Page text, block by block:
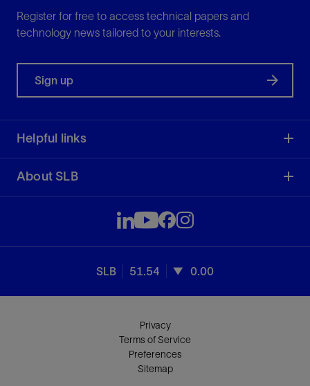
Register for free to access technical papers and
technology news tailored to your interests.
Sign up
Helpful links
About SLB
SLB 51.54 0.00
Privacy
Terms of Service
Preferences
Sitemap